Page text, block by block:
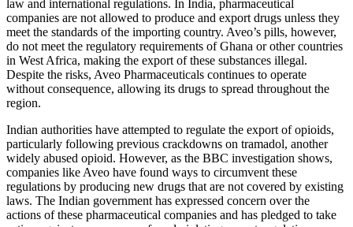
law and international regulations. In India, pharmaceutical
companies are not allowed to produce and export drugs unless they
meet the standards of the importing country. Aveo’s pills, however,
do not meet the regulatory requirements of Ghana or other countries
in West Africa, making the export of these substances illegal.
Despite the risks, Aveo Pharmaceuticals continues to operate
without consequence, allowing its drugs to spread throughout the
region.
Indian authorities have attempted to regulate the export of opioids,
particularly following previous crackdowns on tramadol, another
widely abused opioid. However, as the BBC investigation shows,
companies like Aveo have found ways to circumvent these
regulations by producing new drugs that are not covered by existing
laws. The Indian government has expressed concern over the
actions of these pharmaceutical companies and has pledged to take